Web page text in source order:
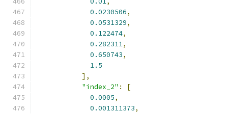
0.0230506,
0.0531329,
0.122474,
0.282311,
0.650743,
1.5
],
"index_2" :
[
0.0005,
0.001311373,